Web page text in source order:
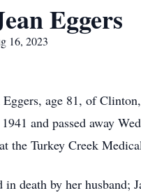
Eggers
16, 2023
age 81, of
and passed away
the Turkey Creek
in death by her husband;